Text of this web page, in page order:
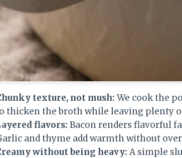
texture, not mush: We cook the
thicken the broth while leaving plenty
flavors: Bacon renders flavorful
and thyme add warmth without
without being heavy: A simple